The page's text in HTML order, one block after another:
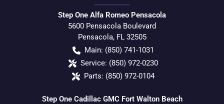
Step One Alfa Romeo Pensacola
5600 Pensacola Boulevard
Pensacola, FL 32505
Main: (850) 741-1031
Service: (850) 972-0230
Parts: (850) 972-0104
Step One Cadillac GMC Fort Walton Beach